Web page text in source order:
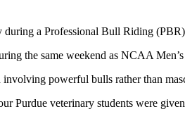
a Professional Bull Riding
the same weekend as NCAA
powerful bulls rather than
Purdue veterinary students were